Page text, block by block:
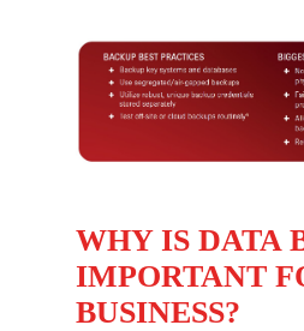
WHY IS DATA
IMPORTANT
BUSINESS?